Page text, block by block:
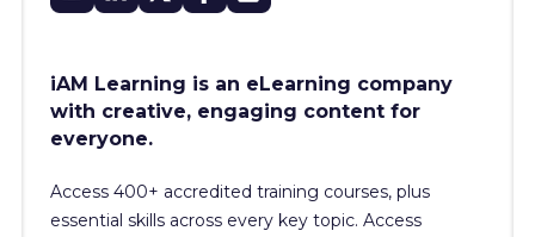
iAM Learning is an eLearning company
with creative, engaging content for
everyone.
Access 400+ accredited training courses, plus
essential skills across every key topic. Access